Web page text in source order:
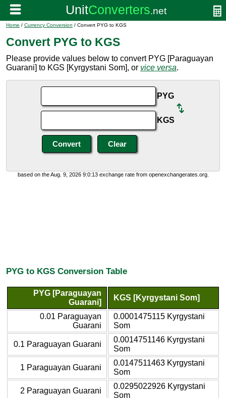
Home / Currency Conversion / Convert PYG to KGS
Convert PYG to KGS
Please provide values below to convert PYG [Paraguayan
Guarani] to KGS [Kyrgystani Som], or vice versa.
PYG
KGS
based on the Aug. 9, 2026 9:0:13 exchange rate from openexchangerates.org.
PYG to KGS Conversion Table
PYG [Paraguayan
Guarani]
KGS [Kyrgystani Som]
0.01 Paraguayan
Guarani
0.0001475115 Kyrgystani
Som
0.1 Paraguayan Guarani
0.0014751146 Kyrgystani
Som
1 Paraguayan Guarani
0.0147511463 Kyrgystani
Som
2 Paraguayan Guarani
0.0295022926 Kyrgystani
Som